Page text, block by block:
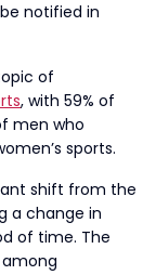
notified in
of
, with 59% of
men who
sports.
shift from the
a change in
of time. The